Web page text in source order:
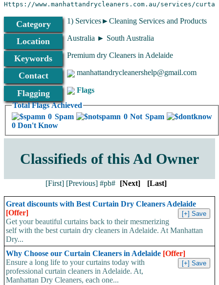
Https://www.manhattandrycleaners.com.au/services/
Category 1) Services►Cleaning Services and Products
Location Australia ► South Australia
Keywords Premium dry Cleaners in Adelaide
Contact manhattandrycleanershelp@gmail.com
Flagging
Total Flags Achieved
0 Spam
0 Not Spam
0 Don't Know
Flags
Classifieds of this Ad Owner
[First] [Previous]#pb# [Next] [Last]
Great discounts with Best Curtain Dry Cleaners Adelaide
[Offer]
Get your beautiful curtains back to their mesmerizing
self with the best curtain dry cleaners in Adelaide. At Manhattan
Dry...
Why Choose our Curtain Cleaners in Adelaide [Offer]
Ensure a long life to your curtains today with
professional curtain cleaners in Adelaide. At,
Manhattan Dry Cleaners, each one...